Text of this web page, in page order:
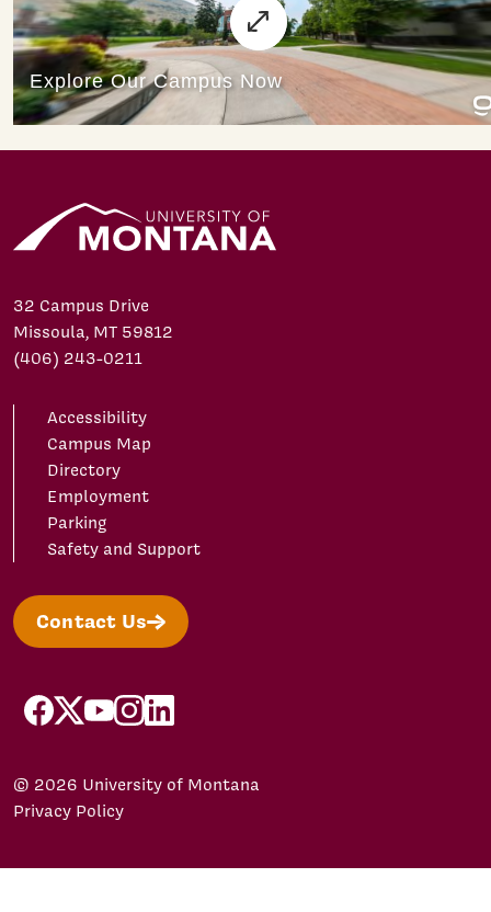
32 Campus Drive
Missoula, MT 59812
(406) 243-0211
Accessibility
Campus Map
Directory
Employment
Parking
Safety and Support
Contact Us
facebook
X/Twitter
YouTubeInstagram
LinkedIn
© 2026 University of Montana
Privacy Policy